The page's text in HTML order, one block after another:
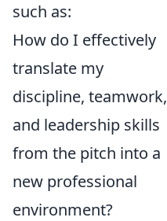
such as:
How do I effectively
translate my
discipline, teamwork,
and leadership skills
from the pitch into a
new professional
environment?